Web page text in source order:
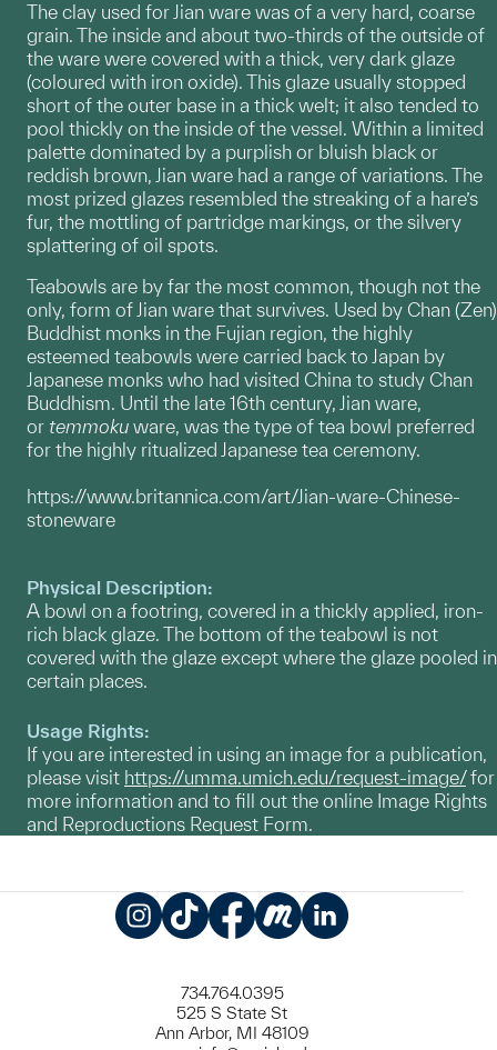
The clay used for Jian ware was of a very hard, coarse
grain. The inside and about two-thirds of the outside of
the ware were covered with a thick, very dark glaze
(coloured with iron oxide). This glaze usually stopped
short of the outer base in a thick welt; it also tended to
pool thickly on the inside of the vessel. Within a limited
palette dominated by a purplish or bluish black or
reddish brown, Jian ware had a range of variations. The
most prized glazes resembled the streaking of a hare’s
fur, the mottling of partridge markings, or the silvery
splattering of oil spots.
Teabowls are by far the most common, though not the
only, form of Jian ware that survives. Used by Chan (Zen)
Buddhist monks in the Fujian region, the highly
esteemed teabowls were carried back to Japan by
Japanese monks who had visited China to study Chan
Buddhism. Until the late 16th century, Jian ware,
or temmoku ware, was the type of tea bowl preferred
for the highly ritualized Japanese tea ceremony.
https://www.britannica.com/art/Jian-ware-Chinese-
stoneware
Physical Description:
A bowl on a footring, covered in a thickly applied, iron-
rich black glaze. The bottom of the teabowl is not
covered with the glaze except where the glaze pooled in
certain places.
Usage Rights:
If you are interested in using an image for a publication,
please visit https://umma.umich.edu/request-image/for
more information and to fill out the online Image Rights
and Reproductions Request Form.
734.764.0395
525 S State St
Ann Arbor, MI 48109